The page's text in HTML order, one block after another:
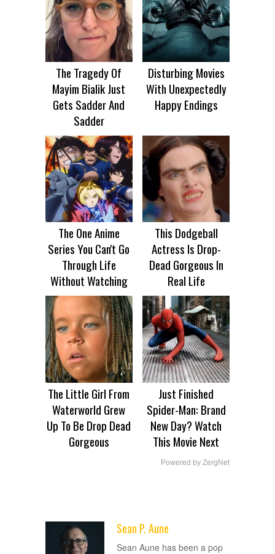
The Tragedy Of
Mayim Bialik Just
Gets Sadder And
Sadder
Disturbing Movies
With Unexpectedly
Happy Endings
The One Anime
Series You Can't Go
Through Life
Without Watching
This Dodgeball
Actress Is Drop-
Dead Gorgeous In
Real Life
The Little Girl From
Waterworld Grew
Up To Be Drop Dead
Gorgeous
Just Finished
Spider-Man: Brand
New Day? Watch
This Movie Next
Powered by ZergNet
Sean P. Aune
Sean Aune has been a pop